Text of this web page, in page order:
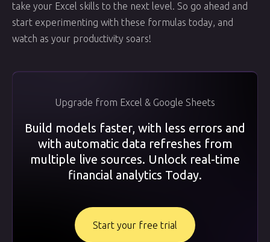
take your Excel skills to the next level. So go ahead and
start experimenting with these formulas today, and
watch as your productivity soars!
Upgrade from Excel & Google Sheets
Build models faster, with less errors and
with automatic data refreshes from
multiple live sources. Unlock real-time
financial analytics Today.
Start your free trial